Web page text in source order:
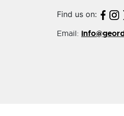
Find us on:
Email: